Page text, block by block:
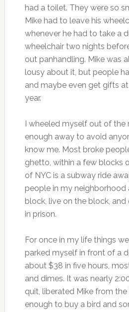
had a toilet. They were so
Mike had to leave his
whenever he had to take a
wheelchair two nights
out panhandling. Mike was
lousy about it, but people
and maybe even get gifts
year.
I wheeled myself out of
enough away to avoid
know me. Most broke
ghetto, within a few blocks
of NYC is a subway ride
people in my neighborhood
block, live on the block,
in prison.
For once in my life things
parked myself in front of a
about $38 in five hours,
and dimes. It was nearly
quit, liberated Mike from
enough to buy a bird and